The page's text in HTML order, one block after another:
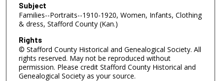
Subject
Families--Portraits--1910-1920, Women, Infants, Clothing
& dress, Stafford County (Kan.)
Rights
© Stafford County Historical and Genealogical Society. All
rights reserved. May not be reproduced without
permission. Please credit Stafford County Historical and
Genealogical Society as your source.